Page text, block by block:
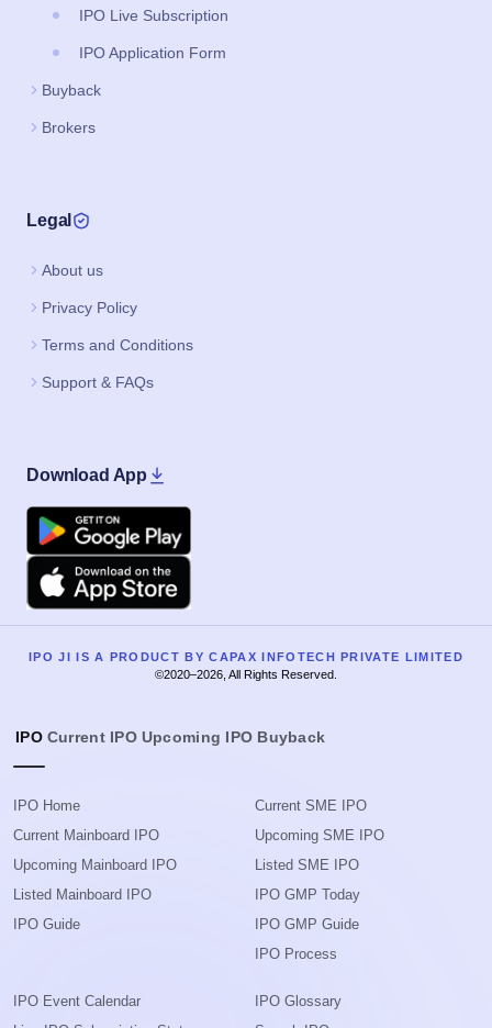
IPO Live Subscription
IPO Application Form
Buyback
Brokers
Legal
About us
Privacy Policy
Terms and Conditions
Support & FAQs
Download App
Google Play
Apple
IPO JI IS A PRODUCT BY CAPAX INFOTECH PRIVATE LIMITED
©2020–2026, All Rights Reserved.
IPO Current IPO Upcoming IPO Buyback
IPO Home
Current Mainboard IPO
Upcoming Mainboard IPO
Listed Mainboard IPO
IPO Guide
Current SME IPO
Upcoming SME IPO
Listed SME IPO
IPO GMP Today
IPO GMP Guide
IPO Process
IPO Event Calendar
IPO Glossary